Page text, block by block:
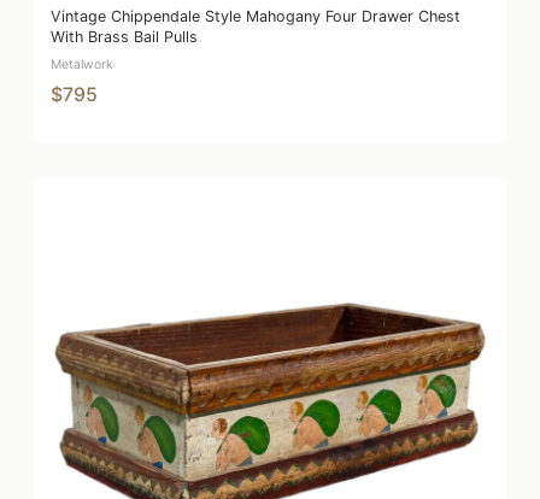
Vintage Chippendale Style Mahogany Four Drawer Chest
With Brass Bail Pulls
Metalwork
$795